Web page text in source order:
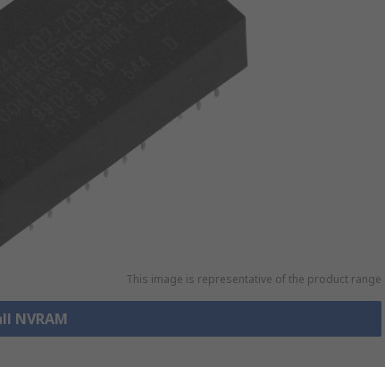
This image is representative of the product range
NVRAM